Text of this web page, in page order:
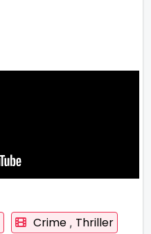
Crime , Thriller